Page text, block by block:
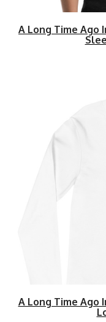
A Long Time Ago
A Long Time Ago